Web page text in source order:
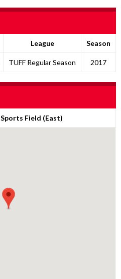
League Season
TUFF Regular Season 2017
Field (East)